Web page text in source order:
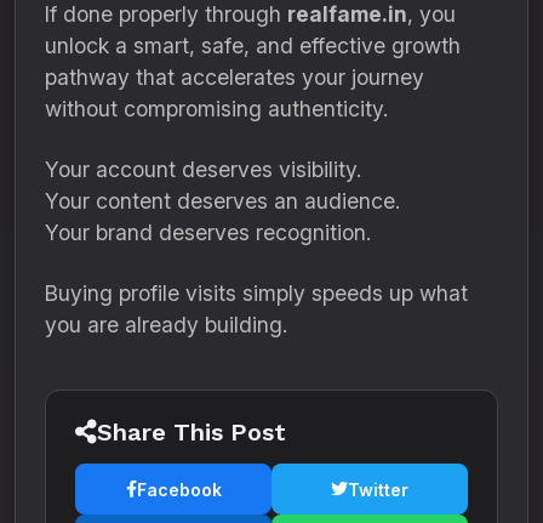
If done properly through realfame.in, you
unlock a smart, safe, and effective growth
pathway that accelerates your journey
without compromising authenticity.
Your account deserves visibility.
Your content deserves an audience.
Your brand deserves recognition.
Buying profile visits simply speeds up what
you are already building.
Share This Post
Facebook Twitter